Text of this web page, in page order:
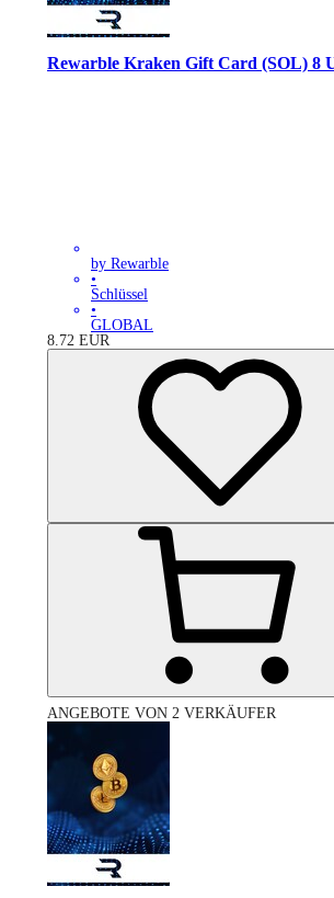
Rewarble Kraken Gift Card (SOL) 8
by Rewarble
•
Schlüssel
•
GLOBAL
8.72 EUR
ANGEBOTE VON 2 VERKÄUFER